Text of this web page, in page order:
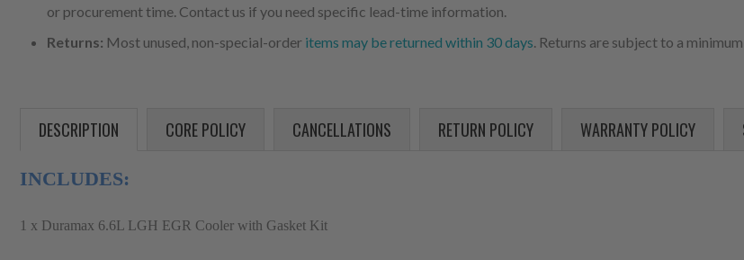
or procurement time. Contact us if you need specific lead-time information.
Returns: Most unused, non-special-order items may be returned within 30 days. Returns are subject to a
DESCRIPTION CORE POLICY CANCELLATIONS RETURN POLICY WARRANTY POLICY
INCLUDES:
1 x Duramax 6.6L LGH EGR Cooler with Gasket Kit